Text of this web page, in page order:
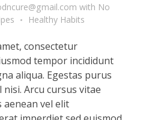
with No
Healthy Habits
consectetur
tempor incididunt
aliqua. Egestas purus
Arcu cursus vitae
vel elit